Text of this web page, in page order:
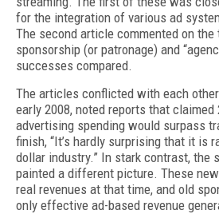
for the integration of various ad
The second article commented on
sponsorship (or patronage) and
successes compared.
The articles conflicted with each
early 2008, noted reports that
advertising spending would surpass
finish, “It’s hardly surprising that it is
dollar industry.” In stark contrast, the
painted a different picture. These
real revenues at that time, and old
only effective ad-based revenue